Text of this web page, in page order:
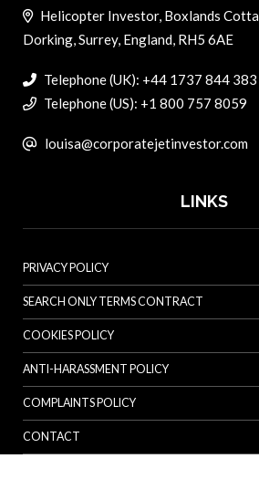
Helicopter Investor, Boxlands
Dorking, Surrey, England, RH5 6AE
Telephone (UK): +44 1737 844 383
Telephone (US): +1 800 757 8059
louisa@corporatejetinvestor.com
LINKS
PRIVACY POLICY
SEARCH ONLY TERMS CONTRACT
COOKIES POLICY
ANTI-HARASSMENT POLICY
COMPLAINTS POLICY
CONTACT